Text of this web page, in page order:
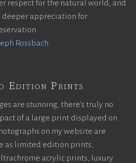
respect for the natural world, and
appreciation for
Rossbach
Edition Prints
are stunning, there’s truly no
of a large print displayed on
on my website are
as limited edition prints,
acrylic prints, luxury